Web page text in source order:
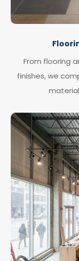
From flooring
finishes, we